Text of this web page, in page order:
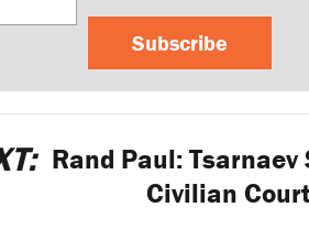
Subscribe
Rand Paul:
Civilian